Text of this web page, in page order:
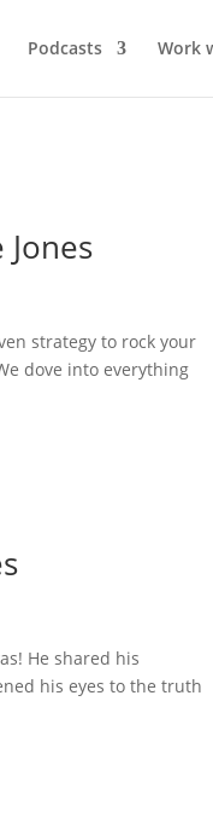
Podcasts Work
strategy to rock your
dove into everything
He shared his
his eyes to the truth